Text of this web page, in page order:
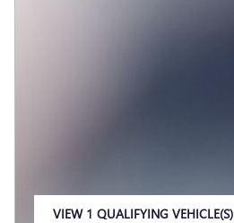
VIEW 1 QUALIFYING VEHICLE(S)